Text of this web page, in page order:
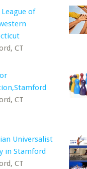
of
CT
CT
Universalist
in Stamford
CT